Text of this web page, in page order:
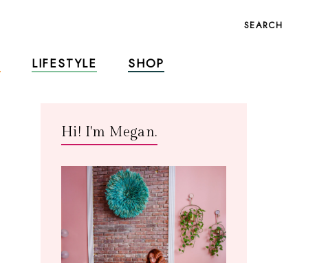
SEARCH
LIFESTYLE SHOP
Hi! I'm Megan.